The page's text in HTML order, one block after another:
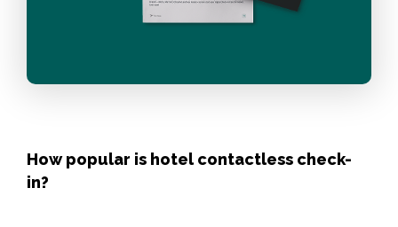
How popular is hotel contactless check-
in?